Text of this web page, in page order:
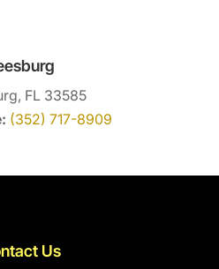
FL 33585
(352) 717-8909
Us